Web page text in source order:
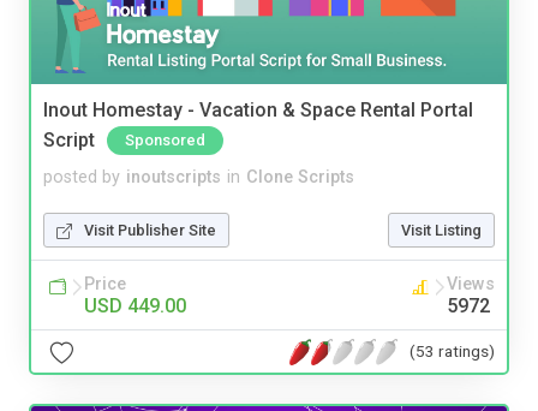
Inout Homestay - Vacation & Space Rental Portal
Script
Sponsored
posted by inoutscripts in Clone Scripts
Visit Publisher Site Visit Listing
Price
USD 449.00
Views
5972
(53 ratings)